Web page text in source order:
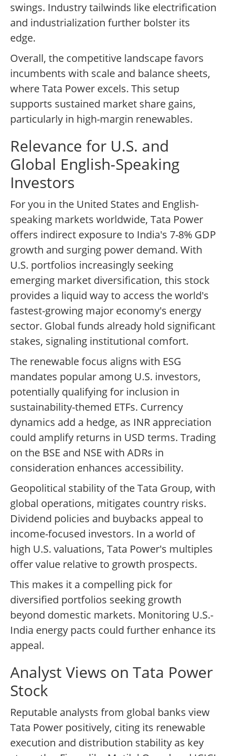
swings. Industry tailwinds like electrification
and industrialization further bolster its
edge.
Overall, the competitive landscape favors
incumbents with scale and balance sheets,
where Tata Power excels. This setup
supports sustained market share gains,
particularly in high-margin renewables.
Relevance for U.S. and
Global English-Speaking
Investors
For you in the United States and English-
speaking markets worldwide, Tata Power
offers indirect exposure to India's 7-8% GDP
growth and surging power demand. With
U.S. portfolios increasingly seeking
emerging market diversification, this stock
provides a liquid way to access the world's
fastest-growing major economy's energy
sector. Global funds already hold significant
stakes, signaling institutional comfort.
The renewable focus aligns with ESG
mandates popular among U.S. investors,
potentially qualifying for inclusion in
sustainability-themed ETFs. Currency
dynamics add a hedge, as INR appreciation
could amplify returns in USD terms. Trading
on the BSE and NSE with ADRs in
consideration enhances accessibility.
Geopolitical stability of the Tata Group, with
global operations, mitigates country risks.
Dividend policies and buybacks appeal to
income-focused investors. In a world of
high U.S. valuations, Tata Power's multiples
offer value relative to growth prospects.
This makes it a compelling pick for
diversified portfolios seeking growth
beyond domestic markets. Monitoring U.S.-
India energy pacts could further enhance its
appeal.
Analyst Views on Tata Power
Stock
Reputable analysts from global banks view
Tata Power positively, citing its renewable
execution and distribution stability as key